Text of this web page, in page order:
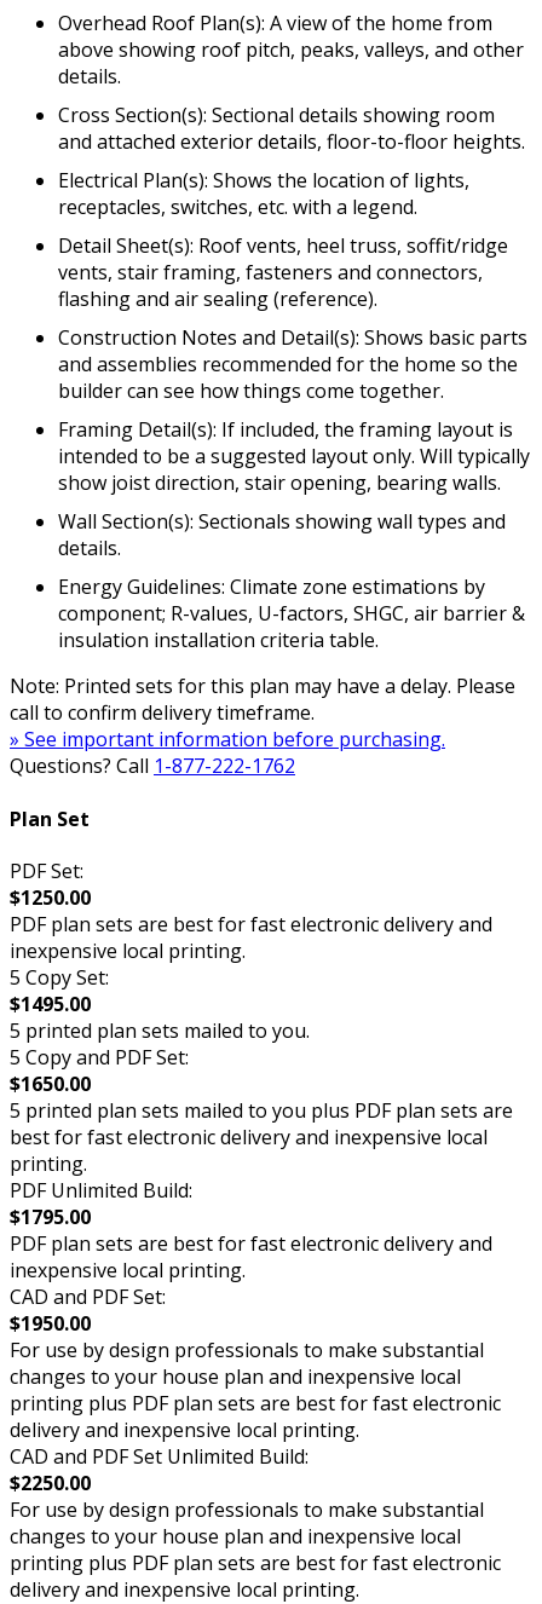
Overhead Roof Plan(s): A view of the home from
above showing roof pitch, peaks, valleys, and other
details.
Cross Section(s): Sectional details showing room
and attached exterior details, floor-to-floor heights.
Electrical Plan(s): Shows the location of lights,
receptacles, switches, etc. with a legend.
Detail Sheet(s): Roof vents, heel truss, soffit/ridge
vents, stair framing, fasteners and connectors,
flashing and air sealing (reference).
Construction Notes and Detail(s): Shows basic parts
and assemblies recommended for the home so the
builder can see how things come together.
Framing Detail(s): If included, the framing layout is
intended to be a suggested layout only. Will typically
show joist direction, stair opening, bearing walls.
Wall Section(s): Sectionals showing wall types and
details.
Energy Guidelines: Climate zone estimations by
component; R-values, U-factors, SHGC, air barrier &
insulation installation criteria table.
Note: Printed sets for this plan may have a delay. Please
call to confirm delivery timeframe.
» See important information before purchasing.
Questions? Call 1-877-222-1762
Plan Set
PDF Set:
$1250.00
PDF plan sets are best for fast electronic delivery and
inexpensive local printing.
5 Copy Set:
$1495.00
5 printed plan sets mailed to you.
5 Copy and PDF Set:
$1650.00
5 printed plan sets mailed to you plus PDF plan sets are
best for fast electronic delivery and inexpensive local
printing.
PDF Unlimited Build:
$1795.00
PDF plan sets are best for fast electronic delivery and
inexpensive local printing.
CAD and PDF Set:
$1950.00
For use by design professionals to make substantial
changes to your house plan and inexpensive local
printing plus PDF plan sets are best for fast electronic
delivery and inexpensive local printing.
CAD and PDF Set Unlimited Build:
$2250.00
For use by design professionals to make substantial
changes to your house plan and inexpensive local
printing plus PDF plan sets are best for fast electronic
delivery and inexpensive local printing.